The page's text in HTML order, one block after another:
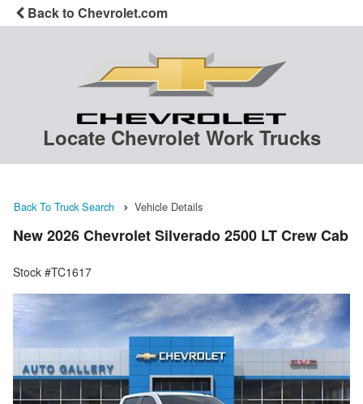
Back to Chevrolet.com
Locate Chevrolet Work Trucks
Back To Truck Search Vehicle Details
New 2026 Chevrolet Silverado 2500 LT Crew Cab
Stock #TC1617